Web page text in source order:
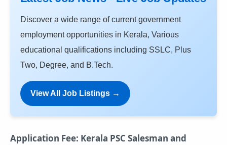
Discover a wide range of current government
employment opportunities in Kerala, Various
educational qualifications including SSLC, Plus
Two, Degree, and B.Tech.
View All Job Listings →
Application Fee: Kerala PSC Salesman and